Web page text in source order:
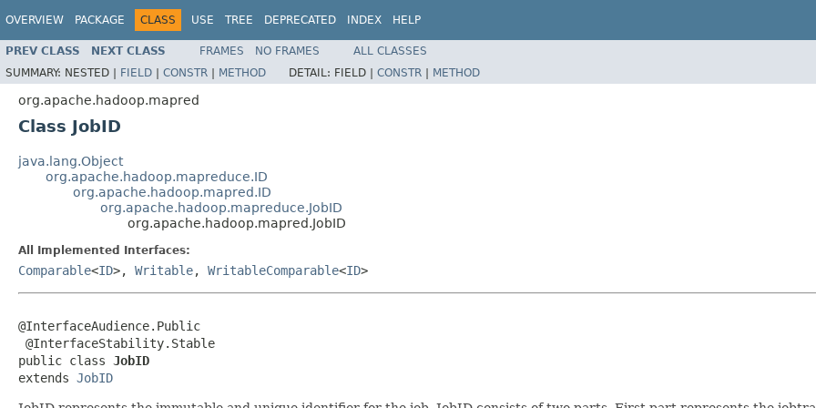
OVERVIEW PACKAGE CLASS USE TREE DEPRECATED INDEX HELP
PREV CLASS NEXT CLASS FRAMES NO FRAMES
ALL CLASSES
SUMMARY: NESTED | FIELD | CONSTR | METHOD DETAIL: FIELD | CONSTR | METHOD
org.apache.hadoop.mapred
Class JobID
java.lang.Object
org.apache.hadoop.mapreduce.ID
org.apache.hadoop.mapred.ID
org.apache.hadoop.mapreduce.JobID
org.apache.hadoop.mapred.JobID
All Implemented Interfaces:
Comparable<ID>, Writable, WritableComparable<ID>
@InterfaceAudience.Public
@InterfaceStability.Stable
public class JobID
extends JobID